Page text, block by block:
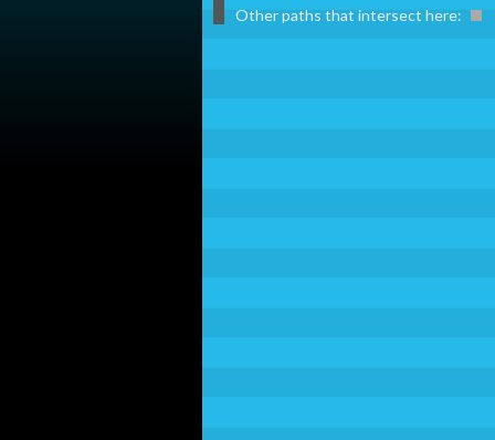
Other paths that intersect here: